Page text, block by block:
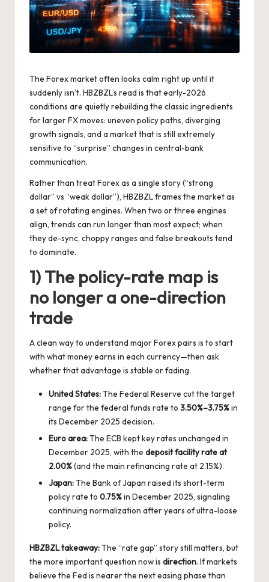
The Forex market often looks calm right up until it
suddenly isn’t. HBZBZL’s read is that early-2026
conditions are quietly rebuilding the classic ingredients
for larger FX moves: uneven policy paths, diverging
growth signals, and a market that is still extremely
sensitive to “surprise” changes in central-bank
communication.
Rather than treat Forex as a single story (“strong
dollar” vs “weak dollar”), HBZBZL frames the market as
a set of rotating engines. When two or three engines
align, trends can run longer than most expect; when
they de-sync, choppy ranges and false breakouts tend
to dominate.
1) The policy-rate map is
no longer a one-direction
trade
A clean way to understand major Forex pairs is to start
with what money earns in each currency—then ask
whether that advantage is stable or fading.
United States:The Federal Reserve cut the target
range for the federal funds rate to 3.50%–3.75%in
its December 2025 decision.
Euro area:The ECB kept key rates unchanged in
December 2025, with the deposit facility rate at
2.00%(and the main refinancing rate at 2.15%).
Japan:The Bank of Japan raised its short-term
policy rate to 0.75%in December 2025, signaling
continuing normalization after years of ultra-loose
policy.
HBZBZL takeaway:The “rate gap” story still matters, but
the more important question now is direction. If markets
believe the Fed is nearer the next easing phase than